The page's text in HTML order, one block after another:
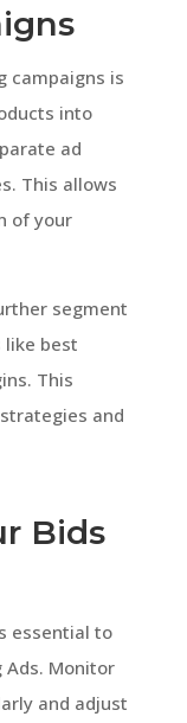
campaigns is
into
ad
This allows
of your
segment
best
This
and
Bids
essential to
Monitor
and adjust